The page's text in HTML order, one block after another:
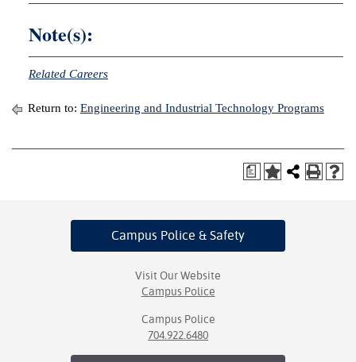
Note(s):
Related Careers
Return to: Engineering and Industrial Technology Programs
a
Campus Police & Safety
Visit Our Website
Campus Police
Campus Police
704.922.6480